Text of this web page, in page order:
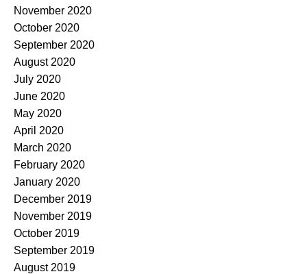
November 2020
October 2020
September 2020
August 2020
July 2020
June 2020
May 2020
April 2020
March 2020
February 2020
January 2020
December 2019
November 2019
October 2019
September 2019
August 2019